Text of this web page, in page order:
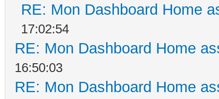
RE: Mon Dashboard Home
17:02:54
RE: Mon Dashboard Home
16:50:03
RE: Mon Dashboard Home